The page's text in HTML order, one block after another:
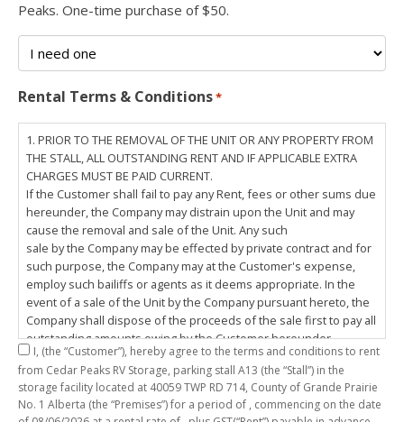
Peaks. One-time purchase of $50.
Rental Terms & Conditions*
1. PRIOR TO THE REMOVAL OF THE UNIT OR ANY PROPERTY FROM
THE STALL, ALL OUTSTANDING RENT AND IF APPLICABLE EXTRA
CHARGES MUST BE PAID CURRENT.
If the Customer shall fail to pay any Rent, fees or other sums due
hereunder, the Company may distrain upon the Unit and may
cause the removal and sale of the Unit. Any such
sale by the Company may be effected by private contract and for
such purpose, the Company may at the Customer's expense,
employ such bailiffs or agents as it deems appropriate. In the
event of a sale of the Unit by the Company pursuant hereto, the
Company shall dispose of the proceeds of the sale first to pay all
outstanding amounts owing by the Customer hereunder,
including any costs and lawful charges incurred in respect
thereto, and pay the balance of the proceeds of sale, if any, to
the Customer. The
Customer does hereby release the Company and its servants,
I, (the “Customer”), hereby agree to the terms and conditions to rent
from Cedar Peaks RV Storage, parking stall A13 (the “Stall”) in the
storage facility located at 40059 TWP RD 714, County of Grande Prairie
No. 1 Alberta (the “Premises”) for a period of , commencing on the date